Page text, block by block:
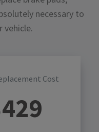
necessary to
vehicle.
Cost
429